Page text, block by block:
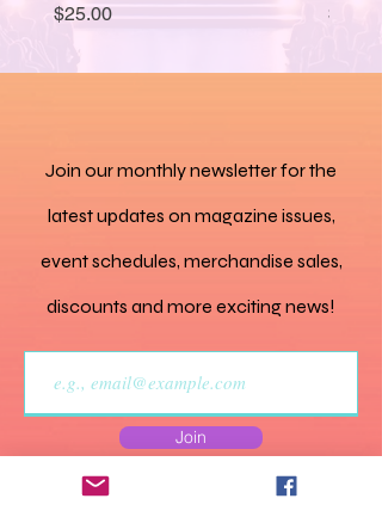
• Blank product sourced
from China
• The outsole design
varies by size. Sizes 37.5
to 47.5 feature stripes.
• A strong glue smell is
expected upon the
product’s arrival. Allow
the shoes to air out for a
couple of days and the
Price
$25.00 Price
$35.00
Join our monthly newsletter for the
latest updates on magazine issues,
event schedules, merchandise sales,
discounts and more exciting news!
Join